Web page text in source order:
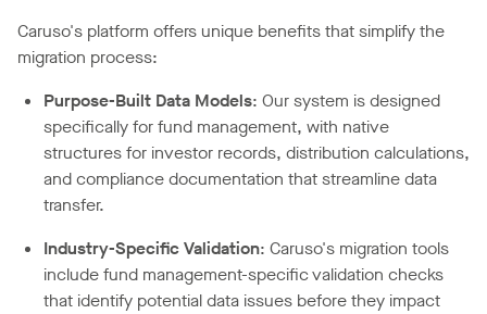
Caruso's platform offers unique benefits that simplify the
migration process:
Purpose-Built Data Models: Our system is designed
specifically for fund management, with native
structures for investor records, distribution calculations,
and compliance documentation that streamline data
transfer.
Industry-Specific Validation: Caruso's migration tools
include fund management-specific validation checks
that identify potential data issues before they impact